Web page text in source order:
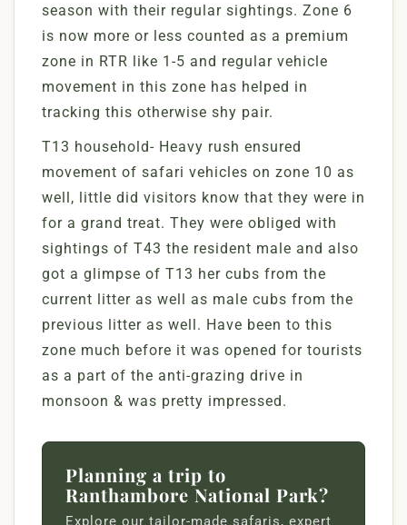
season with their regular sightings. Zone 6
is now more or less counted as a premium
zone in RTR like 1-5 and regular vehicle
movement in this zone has helped in
tracking this otherwise shy pair.
T13 household- Heavy rush ensured
movement of safari vehicles on zone 10 as
well, little did visitors know that they were in
for a grand treat. They were obliged with
sightings of T43 the resident male and also
got a glimpse of T13 her cubs from the
current litter as well as male cubs from the
previous litter as well. Have been to this
zone much before it was opened for tourists
as a part of the anti-grazing drive in
monsoon & was pretty impressed.
Planning a trip to
Ranthambore National Park?
Explore our tailor-made safaris, expert